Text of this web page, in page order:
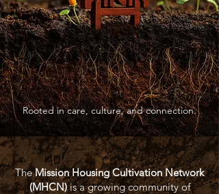
Rooted in care, culture, and connection.
TheMission Housing Cultivation Network
(MHCN)is a growing community of